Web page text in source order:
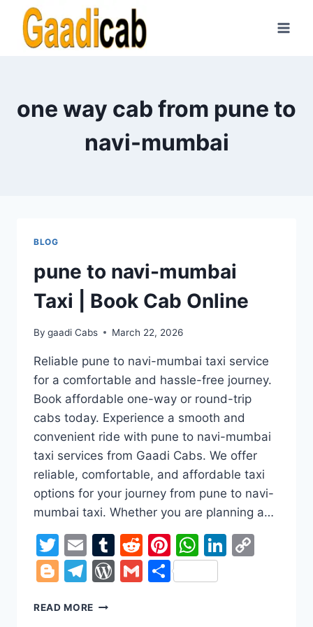
content
one way cab from pune to
navi-mumbai
BLOG
pune to navi-mumbai
Taxi | Book Cab Online
By gaadi Cabs March 22, 2026
Reliable pune to navi-mumbai taxi service
for a comfortable and hassle-free journey.
Book affordable one-way or round-trip
cabs today. Experience a smooth and
convenient ride with pune to navi-mumbai
taxi services from Gaadi Cabs. We offer
reliable, comfortable, and affordable taxi
options for your journey from pune to navi-
mumbai taxi. Whether you are planning a…
Twitter
EmailTumblr
Reddit
Pinterest
WhatsApp
Blogger
Telegram
WordPress
GmailShare
READ MORE PUNE